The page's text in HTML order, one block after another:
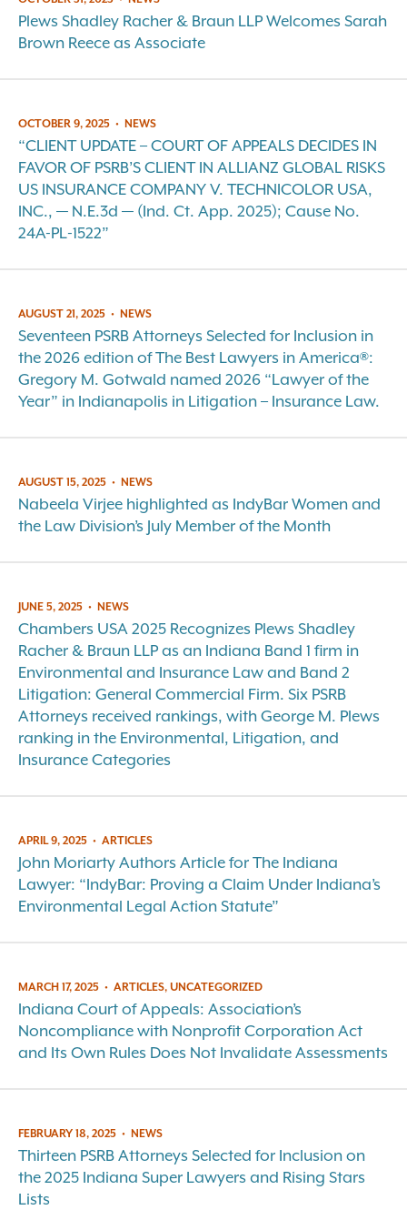
Plews Shadley Racher & Braun LLP Welcomes Sarah
Brown Reece as Associate
OCTOBER 9, 2025 • NEWS
“CLIENT UPDATE – COURT OF APPEALS DECIDES IN
FAVOR OF PSRB’S CLIENT IN ALLIANZ GLOBAL RISKS
US INSURANCE COMPANY V. TECHNICOLOR USA,
INC., — N.E.3d — (Ind. Ct. App. 2025); Cause No.
24A-PL-1522”
AUGUST 21, 2025 • NEWS
Seventeen PSRB Attorneys Selected for Inclusion in
the 2026 edition of The Best Lawyers in America®:
Gregory M. Gotwald named 2026 “Lawyer of the
Year” in Indianapolis in Litigation – Insurance Law.
AUGUST 15, 2025 • NEWS
Nabeela Virjee highlighted as IndyBar Women and
the Law Division’s July Member of the Month
JUNE 5, 2025 • NEWS
Chambers USA 2025 Recognizes Plews Shadley
Racher & Braun LLP as an Indiana Band 1 firm in
Environmental and Insurance Law and Band 2
Litigation: General Commercial Firm. Six PSRB
Attorneys received rankings, with George M. Plews
ranking in the Environmental, Litigation, and
Insurance Categories
APRIL 9, 2025 • ARTICLES
John Moriarty Authors Article for The Indiana
Lawyer: “IndyBar: Proving a Claim Under Indiana’s
Environmental Legal Action Statute”
MARCH 17, 2025 • ARTICLES, UNCATEGORIZED
Indiana Court of Appeals: Association’s
Noncompliance with Nonprofit Corporation Act
and Its Own Rules Does Not Invalidate Assessments
FEBRUARY 18, 2025 • NEWS
Thirteen PSRB Attorneys Selected for Inclusion on
the 2025 Indiana Super Lawyers and Rising Stars
Lists